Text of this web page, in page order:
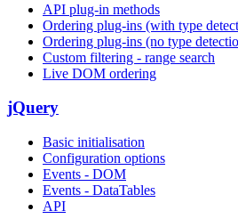
API plug-in methods
Ordering plug-ins (with type
Ordering plug-ins (no type
Custom filtering - range search
Live DOM ordering
jQuery
Basic initialisation
Configuration options
Events - DOM
Events - DataTables
API